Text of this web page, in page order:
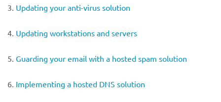
3. Updating your anti-virus solution
4. Updating workstations and servers
5. Guarding your email with a hosted spam solution
6. Implementing a hosted DNS solution